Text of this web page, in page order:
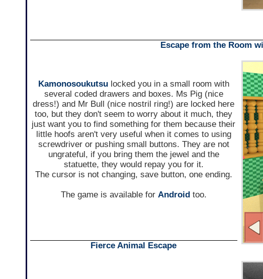
Escape from the Room
Kamonosoukutsulocked you in a small room with
several coded drawers and boxes. Ms Pig (nice
dress!) and Mr Bull (nice nostril ring!) are locked here
too, but they don't seem to worry about it much, they
just want you to find something for them because their
little hoofs aren't very useful when it comes to using
screwdriver or pushing small buttons. They are not
ungrateful, if you bring them the jewel and the
statuette, they would repay you for it.
The cursor is not changing, save button, one ending.
The game is available for Androidtoo.
Fierce Animal Escape